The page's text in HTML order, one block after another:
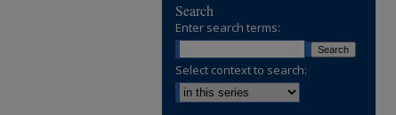
Search
Enter search terms:
Select context to search: